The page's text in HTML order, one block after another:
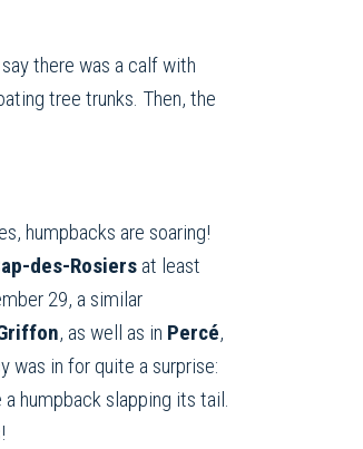
there was a calf with
tree trunks. Then, the
humpbacks are soaring!
des-Rosiers at least
29, a similar
, as well as in Percé,
was in for quite a surprise:
humpback slapping its tail.